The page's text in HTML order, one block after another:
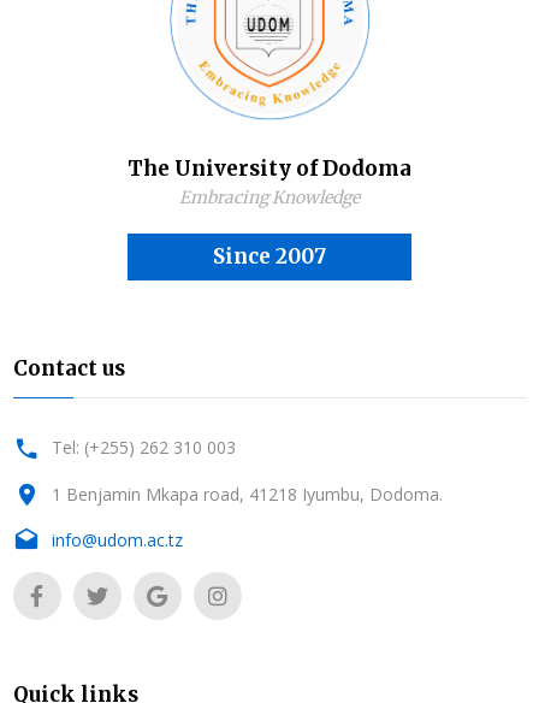
The University of Dodoma
Embracing Knowledge
Since 2007
Contact us
Tel: (+255) 262 310 003
1 Benjamin Mkapa road, 41218 Iyumbu, Dodoma.
info@udom.ac.tz
Quick links